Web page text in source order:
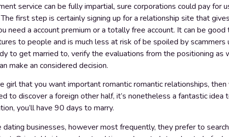
service can be fully impartial, sure corporations could pay for
first step is certainly signing up for a relationship site that
need a account premium or a totally free account. It can be
to people and is much less at risk of be spoiled by scammers
to get married to, verify the evaluations from the positioning as
make an considered decision.
girl that you want important romantic romantic relationships,
to discover a foreign other half, it’s nonetheless a fantastic
you’ll have 90 days to marry.
businesses, however most frequently, they prefer to